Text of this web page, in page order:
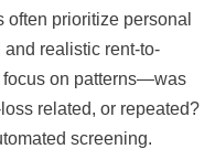
prioritize personal
realistic rent-to-
focus on patterns—was
related, or repeated?
screening.